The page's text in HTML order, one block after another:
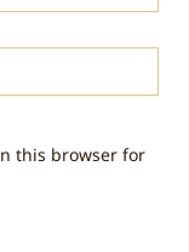
this browser for